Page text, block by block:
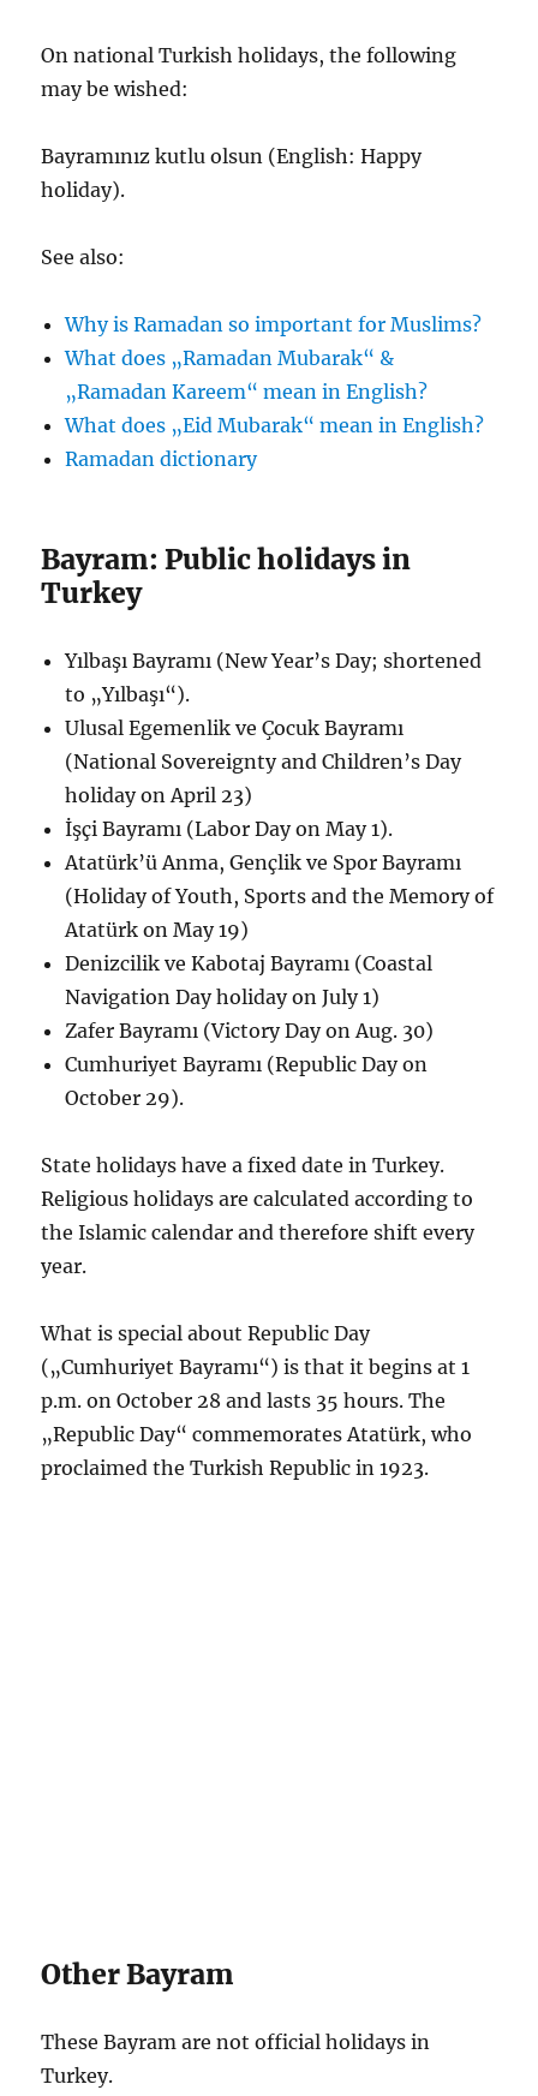
On national Turkish holidays, the following
may be wished:
Bayramınız kutlu olsun (English: Happy
holiday).
See also:
Why is Ramadan so important for Muslims?
What does „Ramadan Mubarak“ &
„Ramadan Kareem“ mean in English?
What does „Eid Mubarak“ mean in English?
Ramadan dictionary
Bayram: Public holidays in
Turkey
Yılbaşı Bayramı (New Year’s Day; shortened
to „Yılbaşı“).
Ulusal Egemenlik ve Çocuk Bayramı
(National Sovereignty and Children’s Day
holiday on April 23)
İşçi Bayramı (Labor Day on May 1).
Atatürk’ü Anma, Gençlik ve Spor Bayramı
(Holiday of Youth, Sports and the Memory of
Atatürk on May 19)
Denizcilik ve Kabotaj Bayramı (Coastal
Navigation Day holiday on July 1)
Zafer Bayramı (Victory Day on Aug. 30)
Cumhuriyet Bayramı (Republic Day on
October 29).
State holidays have a fixed date in Turkey.
Religious holidays are calculated according to
the Islamic calendar and therefore shift every
year.
What is special about Republic Day
(„Cumhuriyet Bayramı“) is that it begins at 1
p.m. on October 28 and lasts 35 hours. The
„Republic Day“ commemorates Atatürk, who
proclaimed the Turkish Republic in 1923.
Other Bayram
These Bayram are not official holidays in
Turkey.